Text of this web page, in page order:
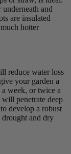
and
are insulated
hotter
reduce water loss
your garden a
week, or twice a
penetrate deep
develop a robust
drought and dry